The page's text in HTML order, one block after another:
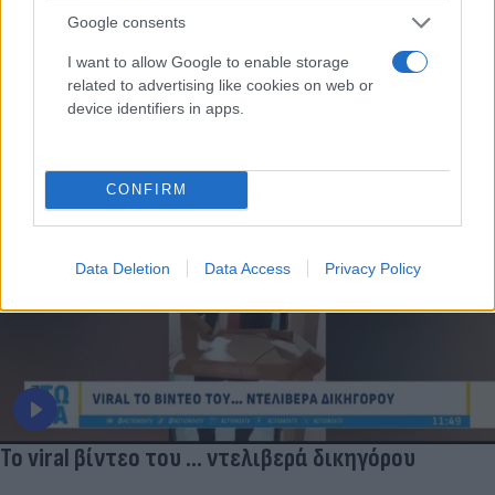
Google consents
I want to allow Google to enable storage
related to advertising like cookies on web or
device identifiers in apps.
CONFIRM
Data Deletion Data Access Privacy Policy
Χιούμορ
Το viral βίντεο του ... ντελιβερά δικηγόρου